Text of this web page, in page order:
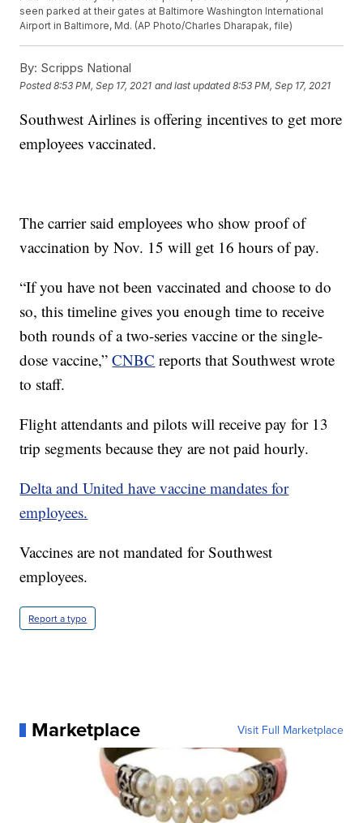
seen parked at their gates at Baltimore Washington International
Airport in Baltimore, Md. (AP Photo/Charles Dharapak, file)
By: Scripps National
Posted8:53 PM, Sep 17, 2021 and last updated 8:53 PM, Sep 17, 2021
Southwest Airlines is offering incentives to get more
employees vaccinated.
The carrier said employees who show proof of
vaccination by Nov. 15 will get 16 hours of pay.
“If you have not been vaccinated and choose to do
so, this timeline gives you enough time to receive
both rounds of a two-series vaccine or the single-
dose vaccine,”CNBC reports that Southwest wrote
to staff.
Flight attendants and pilots will receive pay for 13
trip segments because they are not paid hourly.
Delta and United have vaccine mandates for
employees.
Vaccines are not mandated for Southwest
employees.
Report a typo
Marketplace Visit Full Marketplace